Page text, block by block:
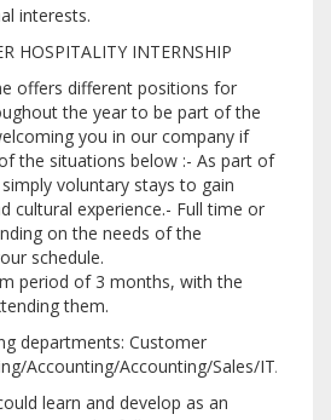
interests.
HOSPITALITY INTERNSHIP
offers different positions for
the year to be part of the
you in our company if
the situations below :- As part of
voluntary stays to gain
cultural experience.- Full time or
on the needs of the
schedule.
period of 3 months, with the
them.
departments: Customer
Accounting/Accounting/Sales/IT/
learn and develop as an